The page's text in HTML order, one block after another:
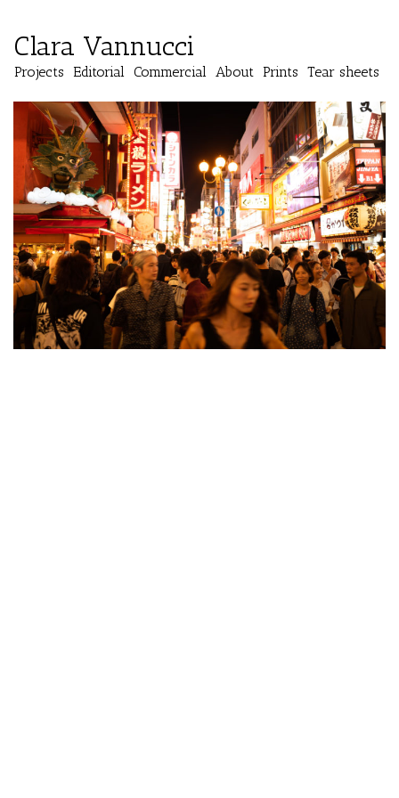
Clara Vannucci
Projects Editorial Commercial About Prints Tear sheets